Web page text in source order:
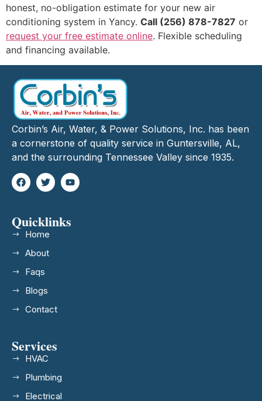
honest, no-obligation estimate for your new air
conditioning system in Yancy. Call (256) 878-7827 or
request your free estimate online. Flexible scheduling
and financing available.
Corbin’s Air, Water, & Power Solutions, Inc. has been
a cornerstone of quality service in Guntersville, AL,
and the surrounding Tennessee Valley since 1935.
Quicklinks
Home
About
Faqs
Blogs
Contact
Services
HVAC
Plumbing
Electrical